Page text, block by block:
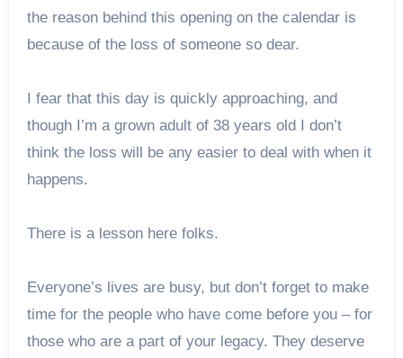
the reason behind this opening on the calendar is
because of the loss of someone so dear.
I fear that this day is quickly approaching, and
though I’m a grown adult of 38 years old I don’t
think the loss will be any easier to deal with when it
happens.
There is a lesson here folks.
Everyone’s lives are busy, but don’t forget to make
time for the people who have come before you – for
those who are a part of your legacy. They deserve